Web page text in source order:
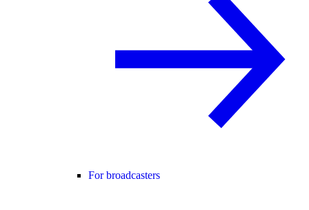
For broadcasters